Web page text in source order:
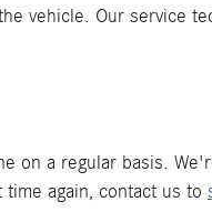
vehicle. Our service
on a regular basis.
again, contact us to